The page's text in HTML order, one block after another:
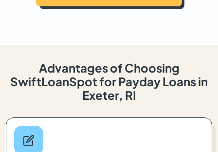
Advantages of Choosing
SwiftLoanSpot for Payday Loans in
Exeter, RI